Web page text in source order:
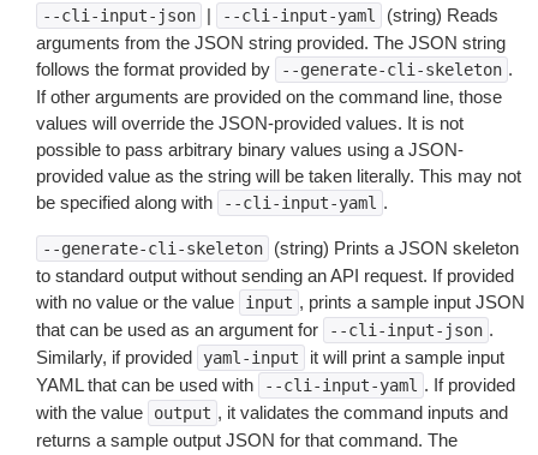
--cli-input-json | --cli-input-yaml
(string) Reads
arguments from the JSON string provided. The JSON string
follows the format provided by
--generate-cli-skeleton .
If other arguments are provided on the command line, those
values will override the JSON-provided values. It is not
possible to pass arbitrary binary values using a JSON-
provided value as the string will be taken literally. This may not
be specified along with
--cli-input-yaml .
--generate-cli-skeleton
(string) Prints a JSON skeleton
to standard output without sending an API request. If provided
with no value or the value
input , prints a sample input JSON
that can be used as an argument for
--cli-input-json .
Similarly, if provided
yaml-input
it will print a sample input
YAML that can be used with
--cli-input-yaml . If provided
with the value
output , it validates the command inputs and
returns a sample output JSON for that command. The